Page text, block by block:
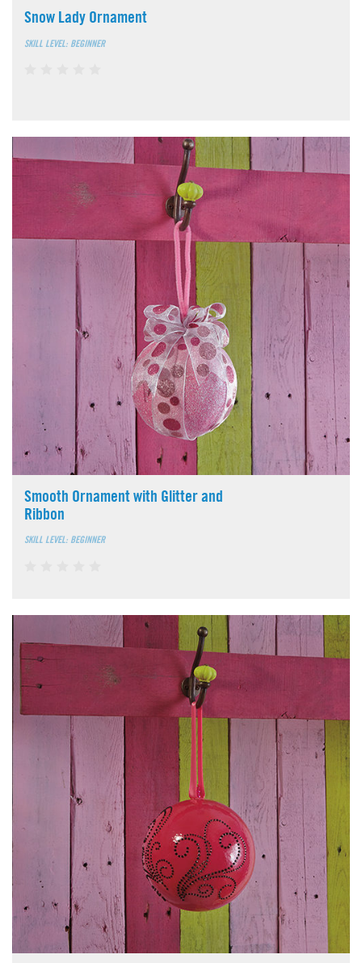
Snow Lady Ornament
SKILL LEVEL: BEGINNER
Smooth Ornament with Glitter and
Ribbon
SKILL LEVEL: BEGINNER